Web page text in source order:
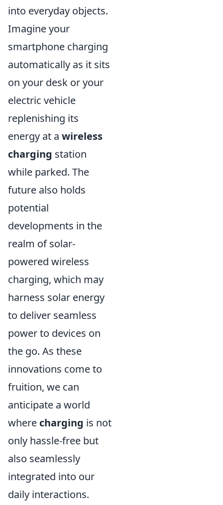
into everyday objects.
Imagine your
smartphone charging
automatically as it sits
on your desk or your
electric vehicle
replenishing its
energy at a wireless
charging station
while parked. The
future also holds
potential
developments in the
realm of solar-
powered wireless
charging, which may
harness solar energy
to deliver seamless
power to devices on
the go. As these
innovations come to
fruition, we can
anticipate a world
where charging is not
only hassle-free but
also seamlessly
integrated into our
daily interactions.